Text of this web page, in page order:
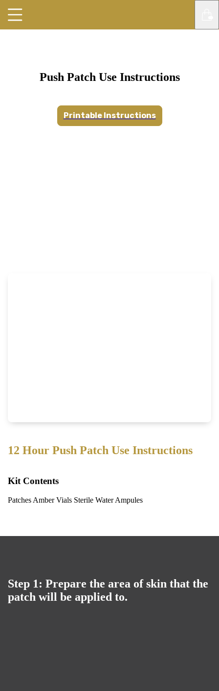
Push Patch Use Instructions
Printable Instructions
12 Hour Push Patch Use Instructions
Kit Contents
Patches Amber Vials Sterile Water Ampules
Step 1: Prepare the area of skin that the
patch will be applied to.